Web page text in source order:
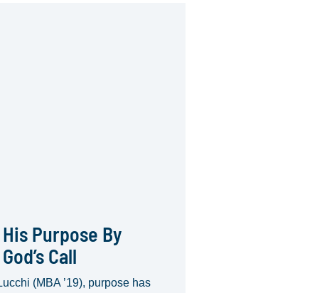
Purpose By
Call
(MBA ’19), purpose has